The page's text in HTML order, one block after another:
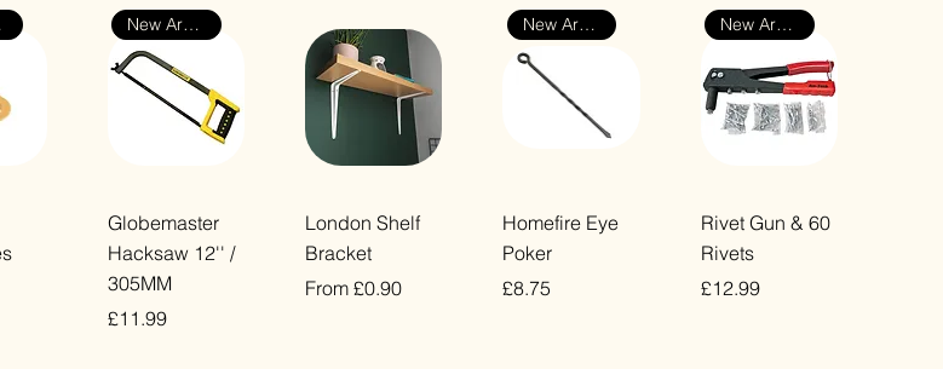
Quick View
New Arrival
Globemaster
Hacksaw 12'' /
305MM
Price
£11.99
Quick View
London Shelf
Bracket
From £0.90
Sale Price
Quick View
New Arrival
Homefire Eye
Poker
Price
£8.75
Quick View
New Arrival
Rivet Gun & 60
Rivets
Price
£12.99